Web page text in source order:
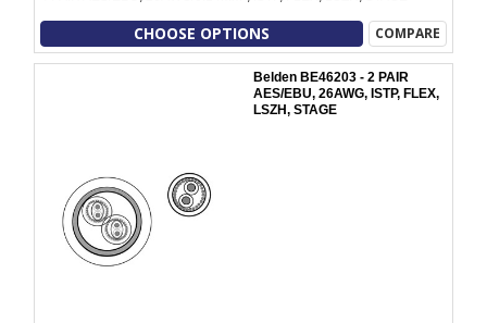
CHOOSE OPTIONS COMPARE
Belden BE46203 - 2 PAIR
AES/EBU, 26AWG, ISTP, FLEX,
LSZH, STAGE